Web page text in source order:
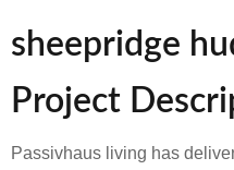
sheepridge
Project
Passivhaus living has